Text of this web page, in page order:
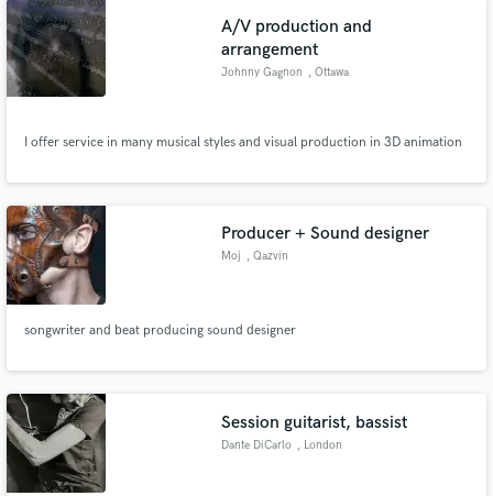
A/V production and
arrangement
Johnny Gagnon , Ottawa
I offer service in many musical styles and visual production in 3D animation
Producer + Sound designer
Moj , Qazvin
songwriter and beat producing sound designer
Session guitarist, bassist
Dante DiCarlo , London